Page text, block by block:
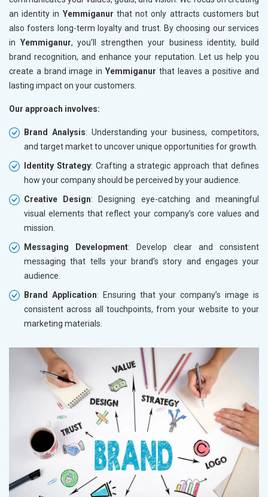
an identity in Yemmiganur that not only attracts customers but
also fosters long-term loyalty and trust. By choosing our services
in Yemmiganur, you’ll strengthen your business identity, build
brand recognition, and enhance your reputation. Let us help you
create a brand image in Yemmiganur that leaves a positive and
lasting impact on your customers.
Our approach involves:
Brand Analysis: Understanding your business, competitors,
and target market to uncover unique opportunities for growth.
Identity Strategy: Crafting a strategic approach that defines
how your company should be perceived by your audience.
Creative Design: Designing eye-catching and meaningful
visual elements that reflect your company’s core values and
mission.
Messaging Development: Develop clear and consistent
messaging that tells your brand’s story and engages your
audience.
Brand Application: Ensuring that your company’s image is
consistent across all touchpoints, from your website to your
marketing materials.